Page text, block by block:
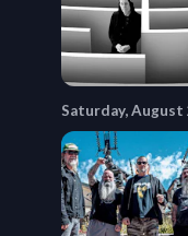
Saturday, August